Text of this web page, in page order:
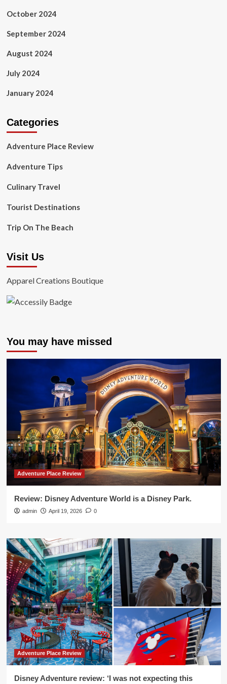
October 2024
September 2024
August 2024
July 2024
January 2024
Categories
Adventure Place Review
Adventure Tips
Culinary Travel
Tourist Destinations
Trip On The Beach
Visit Us
Apparel Creations Boutique
You may have missed
Adventure Place Review
Review: Disney Adventure World is a Disney Park.
admin April 19, 2026 0
Adventure Place Review
Disney Adventure review: ‘I was not expecting this